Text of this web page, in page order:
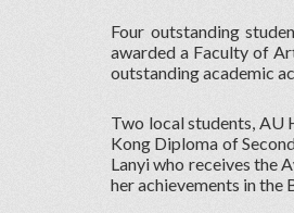
Four outstanding
awarded a Faculty of
outstanding academic
Two local students, AU
Kong Diploma of
Lanyi who receives the
her achievements in the